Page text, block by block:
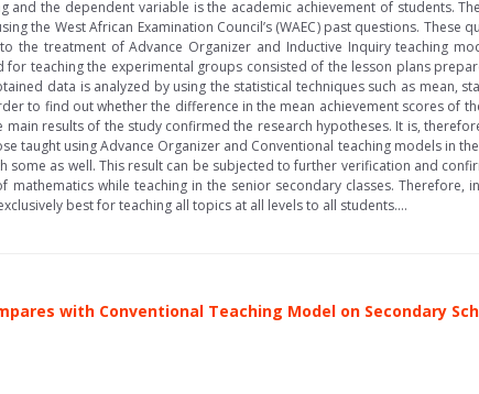
and the dependent variable is the academic achievement of students.
the West African Examination Council’s (WAEC) past questions.
the treatment of Advance Organizer and Inductive Inquiry teaching
for teaching the experimental groups consisted of the lesson plans
data is analyzed by using the statistical techniques such as mean,
to find out whether the difference in the mean achievement scores of
main results of the study confirmed the research hypotheses. It is,
taught using Advance Organizer and Conventional teaching models in
as well. This result can be subjected to further verification and
mathematics while teaching in the senior secondary classes.
best for teaching all topics at all levels to all students....
with Conventional Teaching Model on Secondary